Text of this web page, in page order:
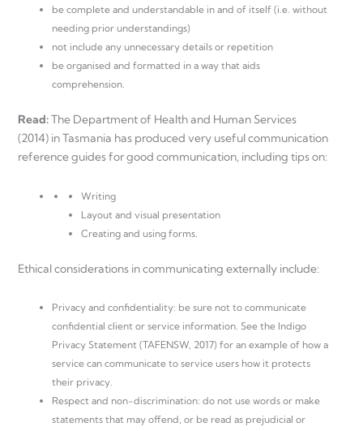
be complete and understandable in and of itself (i.e. without
needing prior understandings)
not include any unnecessary details or repetition
be organised and formatted in a way that aids
comprehension.
Read:The Department of Health and Human Services
(2014) in Tasmania has produced very useful communication
reference guides for good communication, including tips on:
Writing
Layout and visual presentation
Creating and using forms.
Ethical considerations in communicating externally include:
Privacy and confidentiality: be sure not to communicate
confidential client or service information. See the Indigo
Privacy Statement (TAFENSW, 2017) for an example of how a
service can communicate to service users how it protects
their privacy.
Respect and non-discrimination: do not use words or make
statements that may offend, or be read as prejudicial or